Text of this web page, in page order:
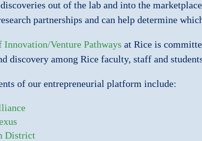
out of the lab and into the
partnerships and can help determine
Venture Pathways at Rice is
discovery among Rice faculty, staff and
of our entrepreneurial platform include:
District